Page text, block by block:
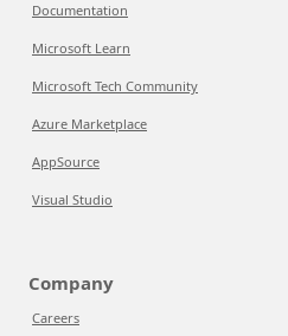
Documentation
Microsoft Learn
Microsoft Tech Community
Azure Marketplace
AppSource
Visual Studio
Company
Careers